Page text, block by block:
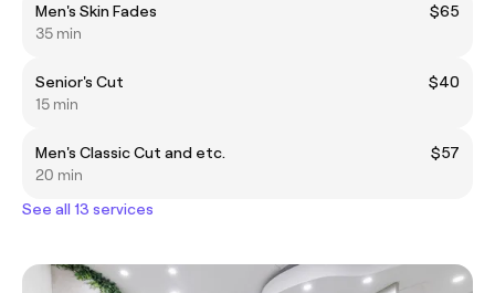
Men's Skin Fades
$65
35 min
Senior's Cut
$40
15 min
Men's Classic Cut and etc.
$57
20 min
See all 13 services